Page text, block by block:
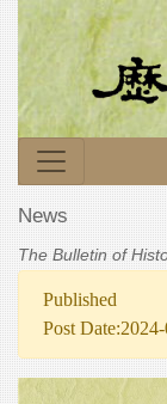
News
The Bulletin of
Published
Post